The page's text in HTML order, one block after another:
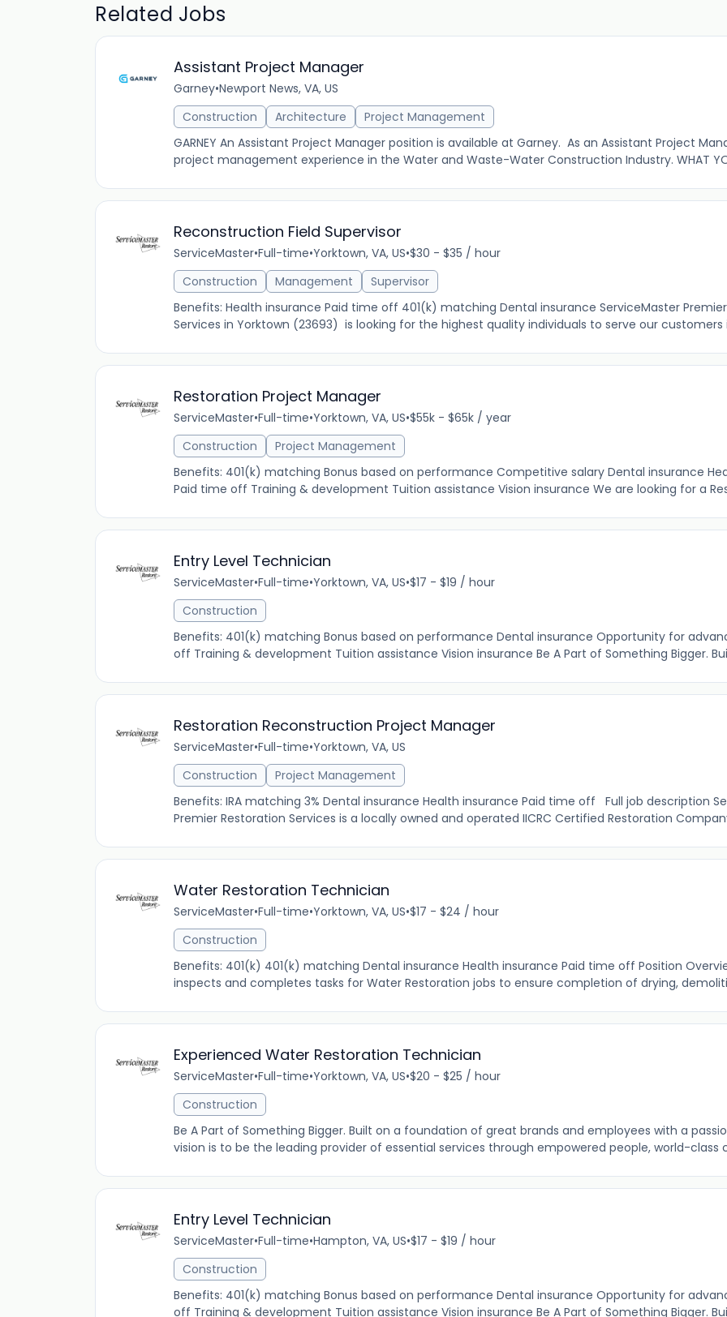
Related Jobs
Assistant Project Manager
Garney•Newport News, VA, US
Construction
Architecture
Project Management
GARNEY An Assistant Project Manager position is available at Garney. As an Assistant Project
project management experience in the Water and Waste-Water Construction Industry. WHAT YOU
Reconstruction Field Supervisor
ServiceMaster•Full-time•Yorktown, VA, US•$30 - $35 / hour
Construction
Management
Supervisor
Benefits: Health insurance Paid time off 401(k) matching Dental insurance ServiceMaster
Services in Yorktown (23693) is looking for the highest quality individuals to serve our customers
Restoration Project Manager
ServiceMaster•Full-time•Yorktown, VA, US•$55k - $65k / year
Construction
Project Management
Benefits: 401(k) matching Bonus based on performance Competitive salary Dental insurance
Paid time off Training & development Tuition assistance Vision insurance We are looking for a
Entry Level Technician
ServiceMaster•Full-time•Yorktown, VA, US•$17 - $19 / hour
Construction
Benefits: 401(k) matching Bonus based on performance Dental insurance Opportunity for
off Training & development Tuition assistance Vision insurance Be A Part of Something Bigger.
Restoration Reconstruction Project Manager
ServiceMaster•Full-time•Yorktown, VA, US
Construction
Project Management
Benefits: IRA matching 3% Dental insurance Health insurance Paid time off Full job description
Premier Restoration Services is a locally owned and operated IICRC Certified Restoration
Water Restoration Technician
ServiceMaster•Full-time•Yorktown, VA, US•$17 - $24 / hour
Construction
Benefits: 401(k) 401(k) matching Dental insurance Health insurance Paid time off Position
inspects and completes tasks for Water Restoration jobs to ensure completion of drying,
Experienced Water Restoration Technician
ServiceMaster•Full-time•Yorktown, VA, US•$20 - $25 / hour
Construction
Be A Part of Something Bigger. Built on a foundation of great brands and employees with a
vision is to be the leading provider of essential services through empowered people, world-class
Entry Level Technician
ServiceMaster•Full-time•Hampton, VA, US•$17 - $19 / hour
Construction
Benefits: 401(k) matching Bonus based on performance Dental insurance Opportunity for
off Training & development Tuition assistance Vision insurance Be A Part of Something Bigger.